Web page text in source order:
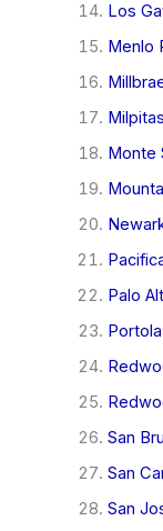
Los
Menlo
Milpitas
Monte
Palo
San
San
San